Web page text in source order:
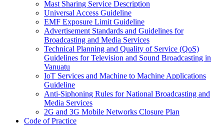
Mast Sharing Service Description
Universal Access Guideline
EMF Exposure Limit Guideline
Advertisement Standards and Guidelines for
Broadcasting and Media Services
Technical Planning and Quality of Service (QoS)
Guidelines for Television and Sound Broadcasting in
Vanuatu
IoT Services and Machine to Machine Applications
Guideline
Anti-Siphoning Rules for National Broadcasting and
Media Services
2G and 3G Mobile Networks Closure Plan
Code of Practice